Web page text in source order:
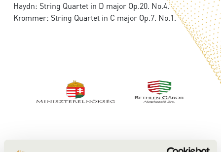
Haydn: String Quartet in D major Op.20. No.4.
Krommer: String Quartet in C major Op.7. No.1.